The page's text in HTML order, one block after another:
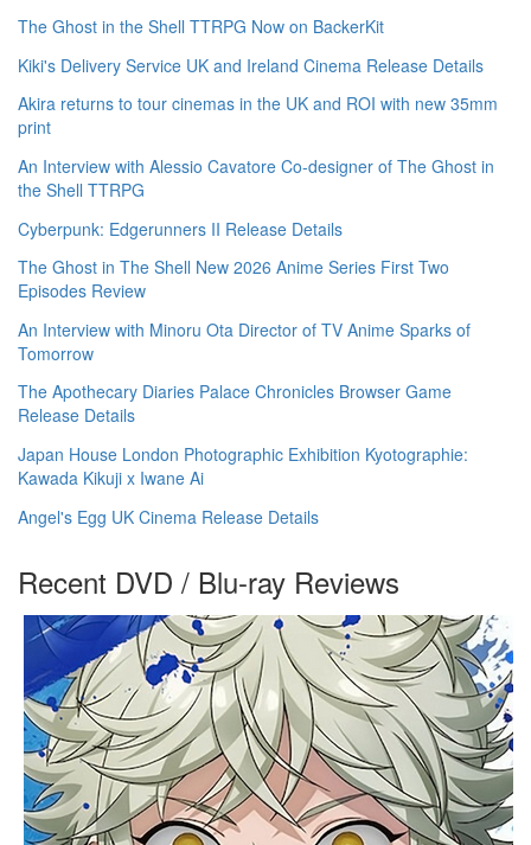
The Ghost in the Shell TTRPG Now on BackerKit
Kiki's Delivery Service UK and Ireland Cinema Release Details
Akira returns to tour cinemas in the UK and ROI with new 35mm
print
An Interview with Alessio Cavatore Co-designer of The Ghost in
the Shell TTRPG
Cyberpunk: Edgerunners II Release Details
The Ghost in The Shell New 2026 Anime Series First Two
Episodes Review
An Interview with Minoru Ota Director of TV Anime Sparks of
Tomorrow
The Apothecary Diaries Palace Chronicles Browser Game
Release Details
Japan House London Photographic Exhibition Kyotographie:
Kawada Kikuji x Iwane Ai
Angel's Egg UK Cinema Release Details
Recent DVD / Blu-ray Reviews